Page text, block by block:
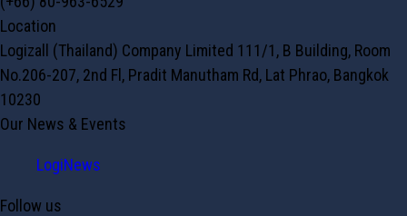
Location
Logizall (Thailand) Company Limited 111/1, B Building, Room
No.206-207, 2nd Fl, Pradit Manutham Rd, Lat Phrao, Bangkok
10230
Our News & Events
LogiNews
Follow us